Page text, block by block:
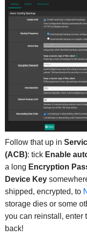
Follow that up in
(ACB): tick Enable
a long Encryption
Device Key
shipped, encrypted, to
storage dies or some
you can reinstall, enter
back!